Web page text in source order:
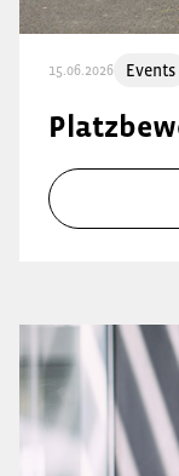
15.06.2026 Events